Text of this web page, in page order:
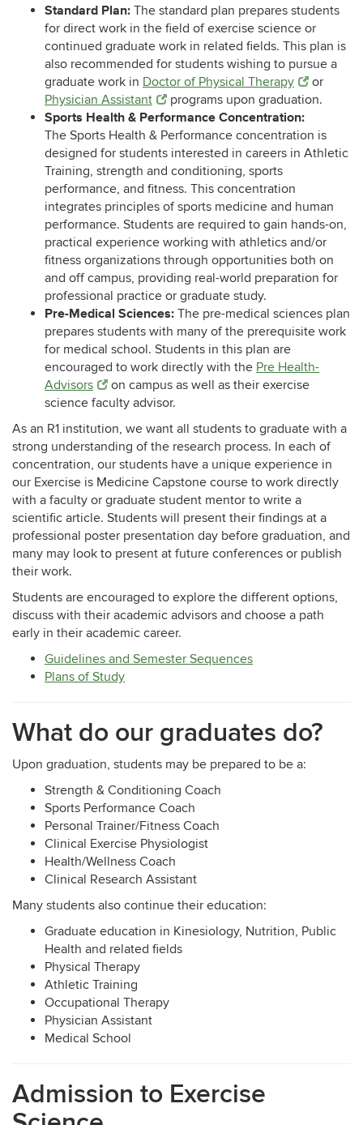
Standard Plan: The standard plan prepares students
for direct work in the field of exercise science or
continued graduate work in related fields. This plan is
also recommended for students wishing to pursue a
graduate work in Doctor of Physical Therapy
or
Physician Assistant
programs upon graduation.
Sports Health & Performance Concentration:
The Sports Health & Performance concentration is
designed for students interested in careers in Athletic
Training, strength and conditioning, sports
performance, and fitness. This concentration
integrates principles of sports medicine and human
performance. Students are required to gain hands-on,
practical experience working with athletics and/or
fitness organizations through opportunities both on
and off campus, providing real-world preparation for
professional practice or graduate study.
Pre-Medical Sciences: The pre-medical sciences plan
prepares students with many of the prerequisite work
for medical school. Students in this plan are
encouraged to work directly with the Pre Health-
Advisors
on campus as well as their exercise
science faculty advisor.
As an R1 institution, we want all students to graduate with a
strong understanding of the research process. In each of
concentration, our students have a unique experience in
our Exercise is Medicine Capstone course to work directly
with a faculty or graduate student mentor to write a
scientific article. Students will present their findings at a
professional poster presentation day before graduation, and
many may look to present at future conferences or publish
their work.
Students are encouraged to explore the different options,
discuss with their academic advisors and choose a path
early in their academic career.
Guidelines and Semester Sequences
Plans of Study
What do our graduates do?
Upon graduation, students may be prepared to be a:
Strength & Conditioning Coach
Sports Performance Coach
Personal Trainer/Fitness Coach
Clinical Exercise Physiologist
Health/Wellness Coach
Clinical Research Assistant
Many students also continue their education:
Graduate education in Kinesiology, Nutrition, Public
Health and related fields
Physical Therapy
Athletic Training
Occupational Therapy
Physician Assistant
Medical School
Admission to Exercise